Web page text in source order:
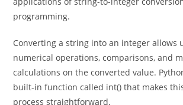
Additionally, we will discuss the
applications of string-to-integer conversion
Converting a string into an integer allows
numerical operations, comparisons, and
calculations on the converted value.